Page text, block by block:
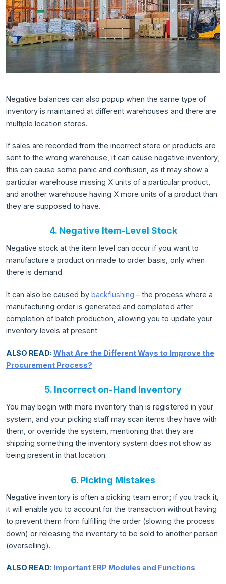
Negative balances can also popup when the same type of
inventory is maintained at different warehouses and there are
multiple location stores.
If sales are recorded from the incorrect store or products are
sent to the wrong warehouse, it can cause negative inventory;
this can cause some panic and confusion, as it may show a
particular warehouse missing X units of a particular product,
and another warehouse having X more units of a product than
they are supposed to have.
4. Negative Item-Level Stock
Negative stock at the item level can occur if you want to
manufacture a product on made to order basis, only when
there is demand.
It can also be caused by backflushing – the process where a
manufacturing order is generated and completed after
completion of batch production, allowing you to update your
inventory levels at present.
ALSO READ: What Are the Different Ways to Improve the
Procurement Process?
5. Incorrect on-Hand Inventory
You may begin with more inventory than is registered in your
system, and your picking staff may scan items they have with
them, or override the system, mentioning that they are
shipping something the inventory system does not show as
being present in that location.
6. Picking Mistakes
Negative inventory is often a picking team error; if you track it,
it will enable you to account for the transaction without having
to prevent them from fulfilling the order (slowing the process
down) or releasing the inventory to be sold to another person
(overselling).
ALSO READ: Important ERP Modules and Functions